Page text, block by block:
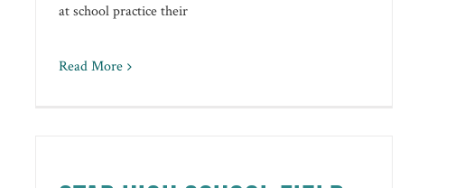
at school practice their
Read More